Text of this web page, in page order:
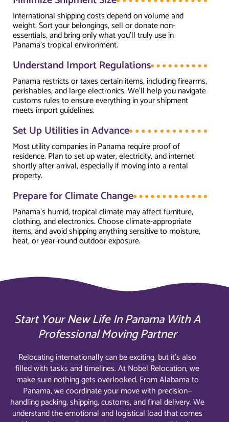
International shipping costs depend on volume and
weight. Sort your belongings, sell or donate non-
essentials, and bring only what you’ll truly use in
Panama’s tropical environment.
Understand Import Regulations
Panama restricts or taxes certain items, including firearms,
perishables, and large electronics. We’ll help you navigate
customs rules to ensure everything in your shipment
meets import guidelines.
Set Up Utilities in Advance
Most utility companies in Panama require proof of
residence. Plan to set up water, electricity, and internet
shortly after arrival, especially if moving into a rental
property.
Prepare for Climate Change
Panama’s humid, tropical climate may affect furniture,
clothing, and electronics. Choose climate-appropriate
items, and avoid shipping anything sensitive to moisture,
heat, or year-round outdoor exposure.
Start Your New Life In Panama With A
Professional Moving Partner
Relocating internationally can be exciting, but it’s also
filled with tasks and timelines. At Nobel Relocation, we
make sure nothing gets overlooked. From Alabama to
Panama, we coordinate your move with precision—
handling packing, shipping, customs, and final delivery. We
understand the emotional and logistical load that comes